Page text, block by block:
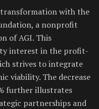
transformation with the
a nonprofit
of AGI. This
interest in the profit-
strives to integrate
viability. The decrease
further illustrates
partnerships and